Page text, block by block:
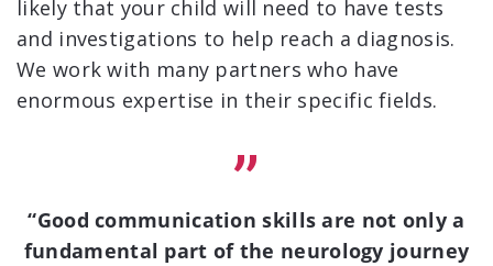
likely that your child will need to have tests
and investigations to help reach a diagnosis.
We work with many partners who have
enormous expertise in their specific fields.
“Good communication skills are not only a
fundamental part of the neurology journey